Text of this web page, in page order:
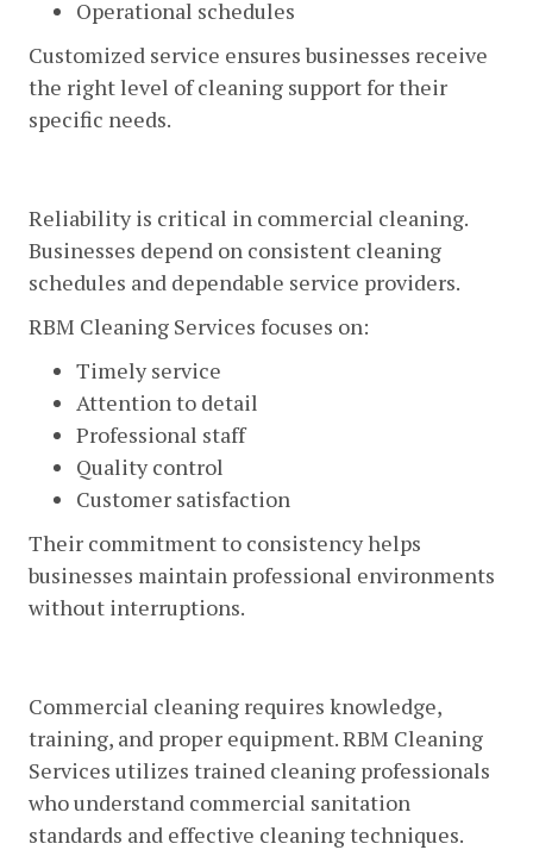
Operational schedules
Customized service ensures businesses receive
the right level of cleaning support for their
specific needs.
Reliability is critical in commercial cleaning.
Businesses depend on consistent cleaning
schedules and dependable service providers.
RBM Cleaning Services focuses on:
Timely service
Attention to detail
Professional staff
Quality control
Customer satisfaction
Their commitment to consistency helps
businesses maintain professional environments
without interruptions.
Commercial cleaning requires knowledge,
training, and proper equipment. RBM Cleaning
Services utilizes trained cleaning professionals
who understand commercial sanitation
standards and effective cleaning techniques.